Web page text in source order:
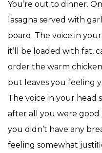
You’re out to dinner.
lasagna served with
board. The voice in
it’ll be loaded with fat,
order the warm chicken
but leaves you feeling
The voice in your head
after all you were good
you didn’t have any
feeling somewhat